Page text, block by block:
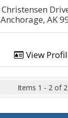
Anchorage, AK
View
Items 1 - 2 of 2